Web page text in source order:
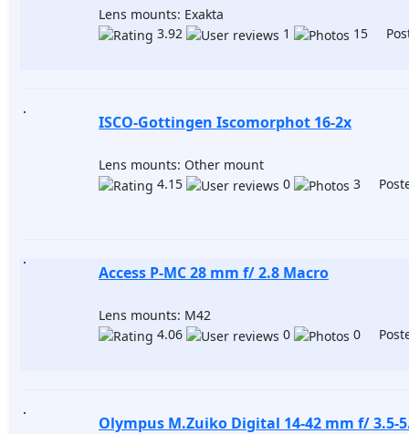
Lens mounts: Exakta
3.92
1 15
ISCO-Gottingen Iscomorphot 16-2x
Lens mounts: Other mount
4.15
0 3
Access P-MC 28 mm f/ 2.8 Macro
Lens mounts: M42
4.06
0 0
Olympus M.Zuiko Digital 14-42 mm f/ 3.5-